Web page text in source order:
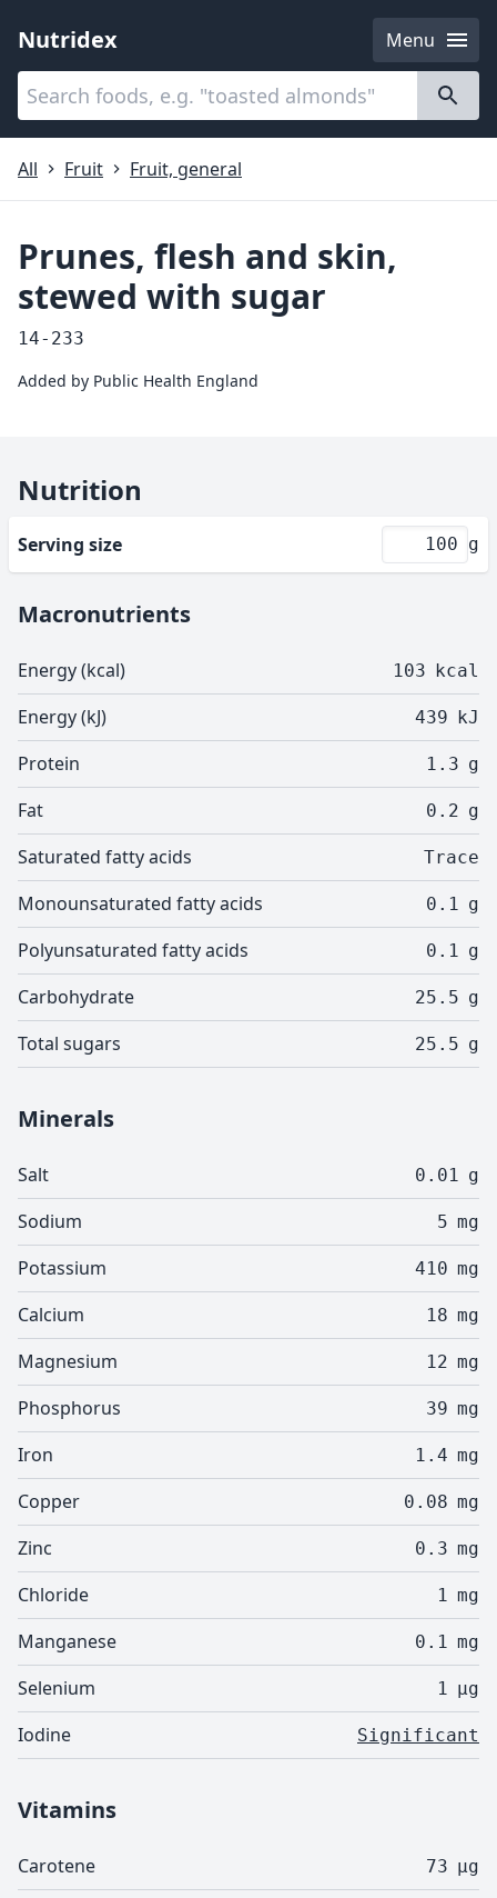
Nutridex
Menu
Categories
All
Fruit Fruit, general
Prunes, flesh and skin,
stewed with sugar
14-233
Added by Public Health England
Nutrition
Serving size g
Macronutrients
Energy (kcal) 103 kcal
Energy (kJ) 439 kJ
Protein 1.3 g
Fat 0.2 g
Saturated fatty acids Trace
Monounsaturated fatty acids 0.1 g
Polyunsaturated fatty acids 0.1 g
Carbohydrate 25.5 g
Total sugars 25.5 g
Minerals
Salt 0.01 g
Sodium 5 mg
Potassium 410 mg
Calcium 18 mg
Magnesium 12 mg
Phosphorus 39 mg
Iron 1.4 mg
Copper 0.08 mg
Zinc 0.3 mg
Chloride 1 mg
Manganese 0.1 mg
Selenium 1 µg
Iodine Significant
Vitamins
Carotene 73 µg